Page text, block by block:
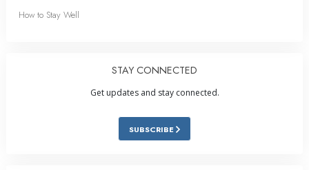
How to Stay Well
STAY CONNECTED
Get updates and stay connected.
SUBSCRIBE